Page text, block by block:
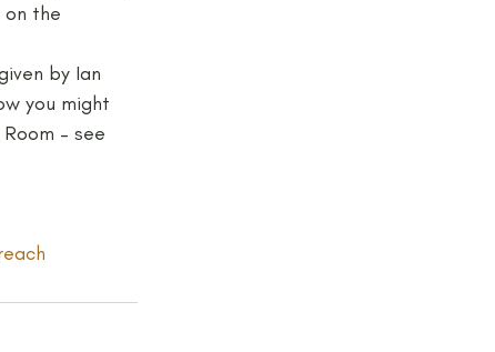
on the
by Ian
you might
– see